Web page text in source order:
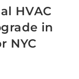
HVAC
in
NYC